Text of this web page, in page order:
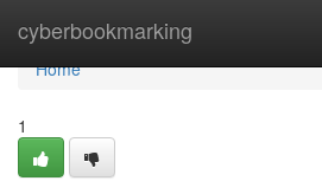
cyberbookmarking
Home
Home
1